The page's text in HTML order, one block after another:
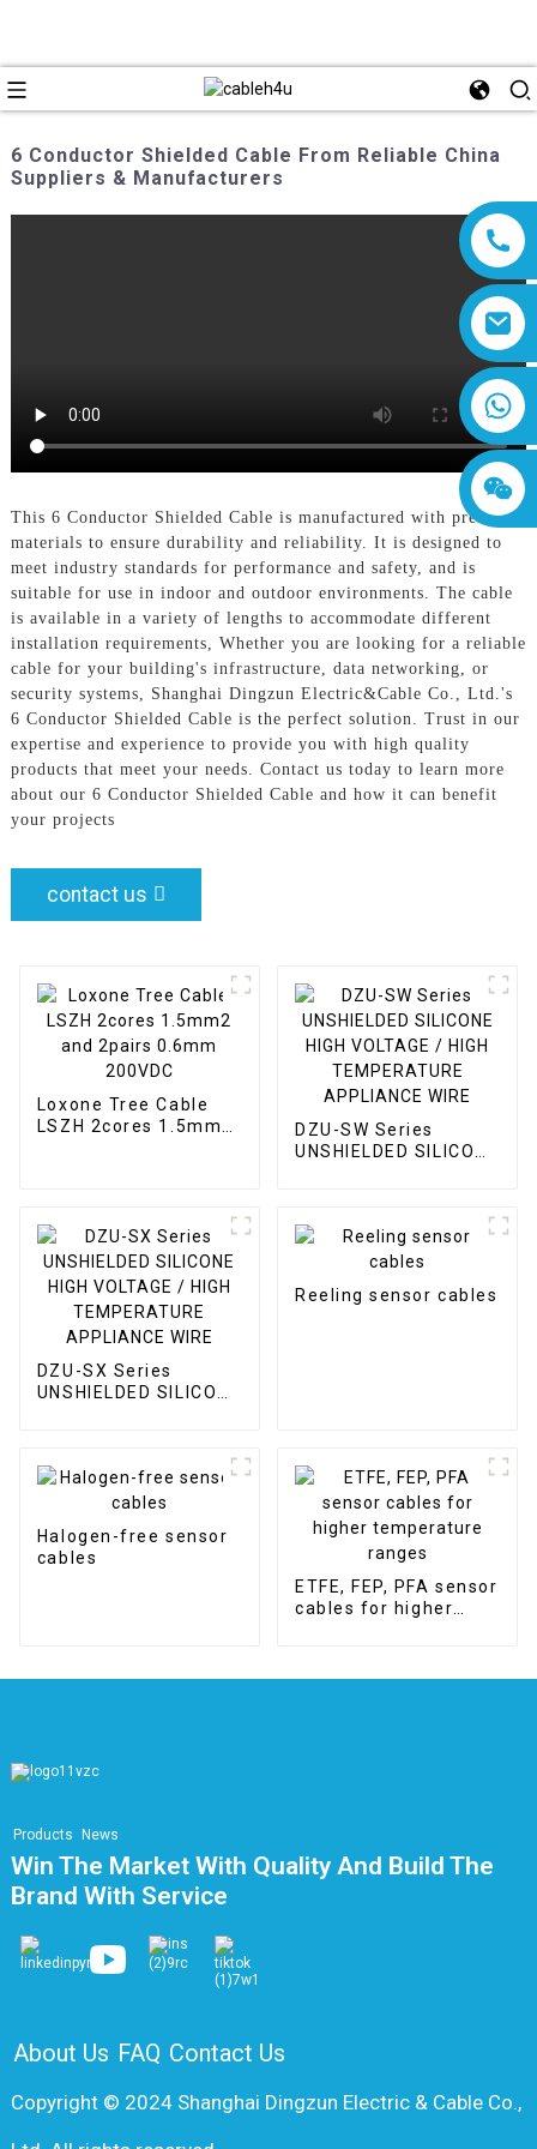
6 Conductor Shielded Cable From Reliable China
Suppliers & Manufacturers
This 6 Conductor Shielded Cable is manufactured with premium
materials to ensure durability and reliability. It is designed to
meet industry standards for performance and safety, and is
suitable for use in indoor and outdoor environments. The cable
is available in a variety of lengths to accommodate different
installation requirements, Whether you are looking for a reliable
cable for your building's infrastructure, data networking, or
security systems, Shanghai Dingzun Electric&Cable Co., Ltd.'s
6 Conductor Shielded Cable is the perfect solution. Trust in our
expertise and experience to provide you with high quality
products that meet your needs. Contact us today to learn more
about our 6 Conductor Shielded Cable and how it can benefit
your projects
contact us
Loxone Tree Cable
LSZH 2cores 1.5mm2
DZU-SW Series
UNSHIELDED SILICONE
DZU-SX Series
UNSHIELDED SILICONE
Reeling sensor cables
Halogen-free sensor
cables
ETFE, FEP, PFA sensor
cables for higher
Products News
Win The Market With Quality And Build The
Brand With Service
About Us FAQ Contact Us
Copyright © 2024 Shanghai Dingzun Electric & Cable Co.,